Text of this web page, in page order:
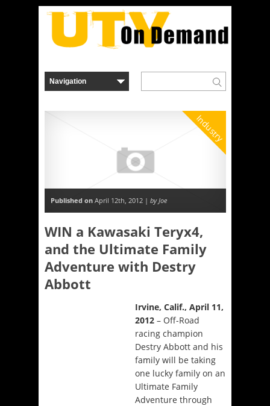
Industry
Published on April 12th, 2012 | by Joe
WIN a Kawasaki Teryx4,
and the Ultimate Family
Adventure with Destry
Abbott
Irvine, Calif., April 11,
2012 – Off-Road
racing champion
Destry Abbott and his
family will be taking
one lucky family on an
Ultimate Family
Adventure through